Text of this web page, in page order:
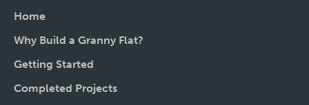
Home
Why Build a Granny Flat?
Getting Started
Completed Projects